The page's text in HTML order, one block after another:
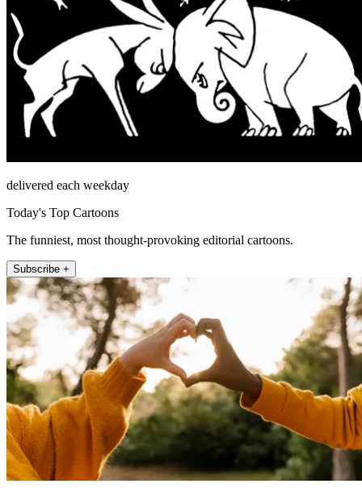
delivered each weekday
Today's Top Cartoons
The funniest, most thought-provoking editorial cartoons.
Subscribe +